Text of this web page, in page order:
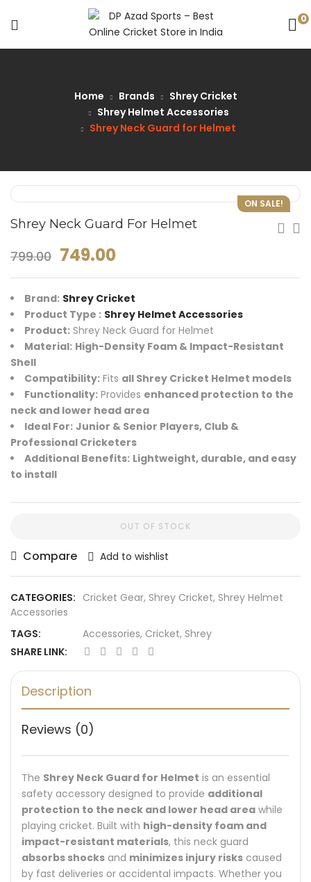
0
Home Brands
Shrey Cricket
Shrey Helmet Accessories
Shrey Neck Guard for Helmet
ON SALE!
Shrey Neck Guard For Helmet
799.00 749.00
Brand: Shrey Cricket
Product Type : Shrey Helmet Accessories
Product: Shrey Neck Guard for Helmet
Material: High-Density Foam & Impact-Resistant
Shell
Compatibility: Fits all Shrey Cricket Helmet models
Functionality: Provides enhanced protection to the
neck and lower head area
Ideal For: Junior & Senior Players, Club &
Professional Cricketers
Additional Benefits: Lightweight, durable, and easy
to install
OUT OF STOCK
Compare Add to wishlist
CATEGORIES: Cricket Gear, Shrey Cricket, Shrey Helmet
Accessories
TAGS:
Accessories, Cricket, Shrey
SHARE LINK:
Description
Reviews (0)
The Shrey Neck Guard for Helmet is an essential
safety accessory designed to provide additional
protection to the neck and lower head area while
playing cricket. Built with high-density foam and
impact-resistant materials, this neck guard
absorbs shocks and minimizes injury risks caused
by fast deliveries or accidental impacts. Whether you